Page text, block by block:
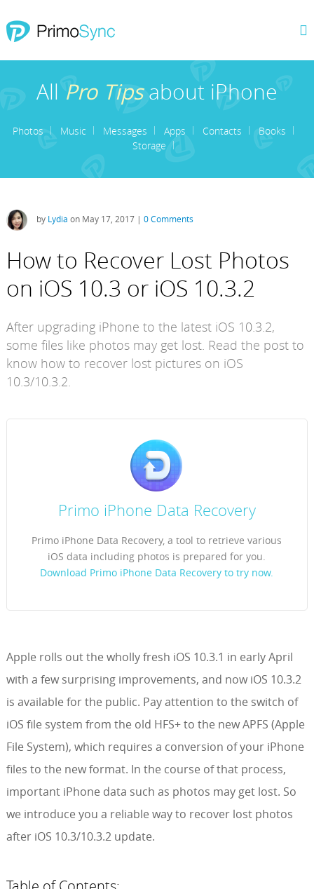
AllPro Tipsabout iPhone
Photos Music Messages Apps Contacts
Books
Storage
by Lydia on May 17, 2017 | 0 Comments
How to Recover Lost Photos
on iOS 10.3 or iOS 10.3.2
After upgrading iPhone to the latest iOS 10.3.2,
some files like photos may get lost. Read the post to
know how to recover lost pictures on iOS
10.3/10.3.2.
Primo iPhone Data Recovery
Primo iPhone Data Recovery, a tool to retrieve various
iOS data including photos is prepared for you.
Download Primo iPhone Data Recovery to try now.
Apple rolls out the wholly fresh iOS 10.3.1 in early April
with a few surprising improvements, and now iOS 10.3.2
is available for the public. Pay attention to the switch of
iOS file system from the old HFS+ to the new APFS (Apple
File System), which requires a conversion of your iPhone
files to the new format. In the course of that process,
important iPhone data such as photos may get lost. So
we introduce you a reliable way to recover lost photos
after iOS 10.3/10.3.2 update.